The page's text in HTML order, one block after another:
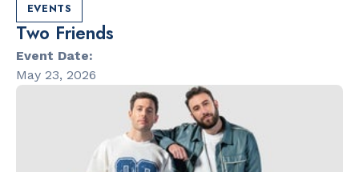
RESTAURANTS
Orange
Blossom
EVENTS
Two Friends
Event Date:
May 23, 2026